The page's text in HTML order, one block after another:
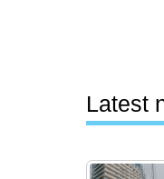
Latest